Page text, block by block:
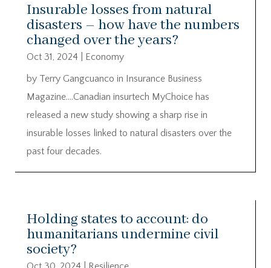
Insurable losses from natural
disasters – how have the numbers
changed over the years?
Oct 31, 2024
Economy
by Terry Gangcuanco in Insurance Business
Magazine….Canadian insurtech MyChoice has
released a new study showing a sharp rise in
insurable losses linked to natural disasters over the
past four decades.
Holding states to account: do
humanitarians undermine civil
society?